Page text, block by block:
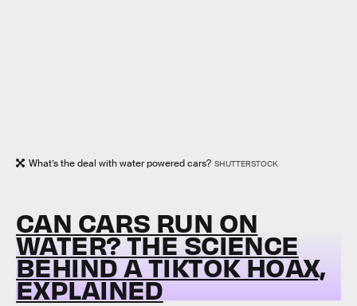
What’s the deal with water powered cars? SHUTTERSTOCK
CAN CARS RUN ON
WATER? THE SCIENCE
BEHIND A TIKTOK HOAX,
EXPLAINED